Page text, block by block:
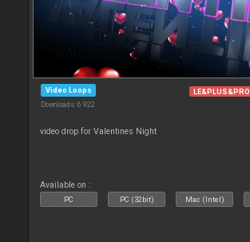
Video Loops
Downloads: 6 922
LE&PLUS&PRO
video drop for Valentines Night
Available on :
PC PC (32bit) Mac (Intel)